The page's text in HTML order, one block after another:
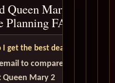
Queen Mary 2
Planning FAQ
I get the best deal?
to compare
Queen Mary 2